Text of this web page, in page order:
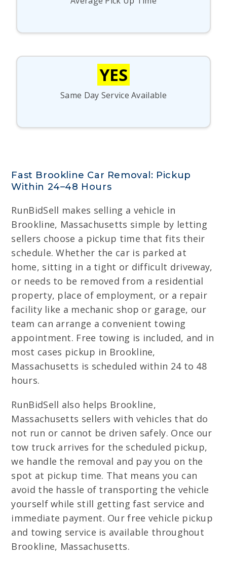
YES
Same Day Service Available
Fast Brookline Car Removal: Pickup
Within 24–48 Hours
RunBidSell makes selling a vehicle in
Brookline, Massachusetts simple by letting
sellers choose a pickup time that fits their
schedule. Whether the car is parked at
home, sitting in a tight or difficult driveway,
or needs to be removed from a residential
property, place of employment, or a repair
facility like a mechanic shop or garage, our
team can arrange a convenient towing
appointment. Free towing is included, and in
most cases pickup in Brookline,
Massachusetts is scheduled within 24 to 48
hours.
RunBidSell also helps Brookline,
Massachusetts sellers with vehicles that do
not run or cannot be driven safely. Once our
tow truck arrives for the scheduled pickup,
we handle the removal and pay you on the
spot at pickup time. That means you can
avoid the hassle of transporting the vehicle
yourself while still getting fast service and
immediate payment. Our free vehicle pickup
and towing service is available throughout
Brookline, Massachusetts.